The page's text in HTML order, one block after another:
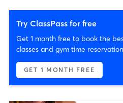
Try ClassPass for free
Get 1 month free to book the
classes and gym time
GET 1 MONTH FREE